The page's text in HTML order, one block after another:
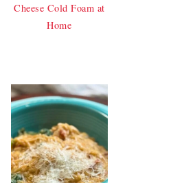
Cheese Cold Foam at
Home